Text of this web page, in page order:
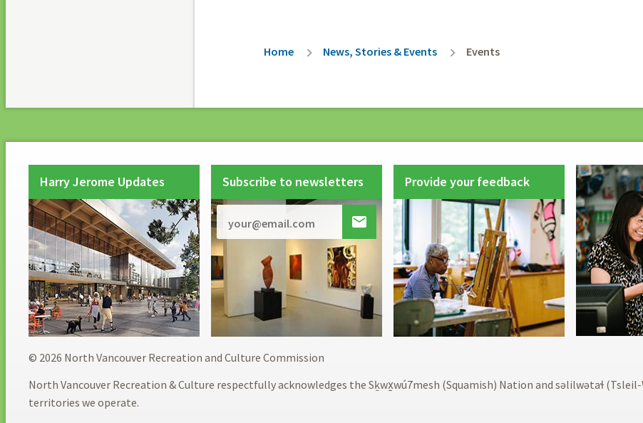
Breadcrumb
Home News, Stories & Events Events
Harry Jerome Updates Subscribe to newsletters

Provide your feedback
© 2026 North Vancouver Recreation and Culture Commission
North Vancouver Recreation & Culture respectfully acknowledges the Sḵwx̱wú7mesh (Squamish) Nation and səlilwətaɬ
territories we operate.